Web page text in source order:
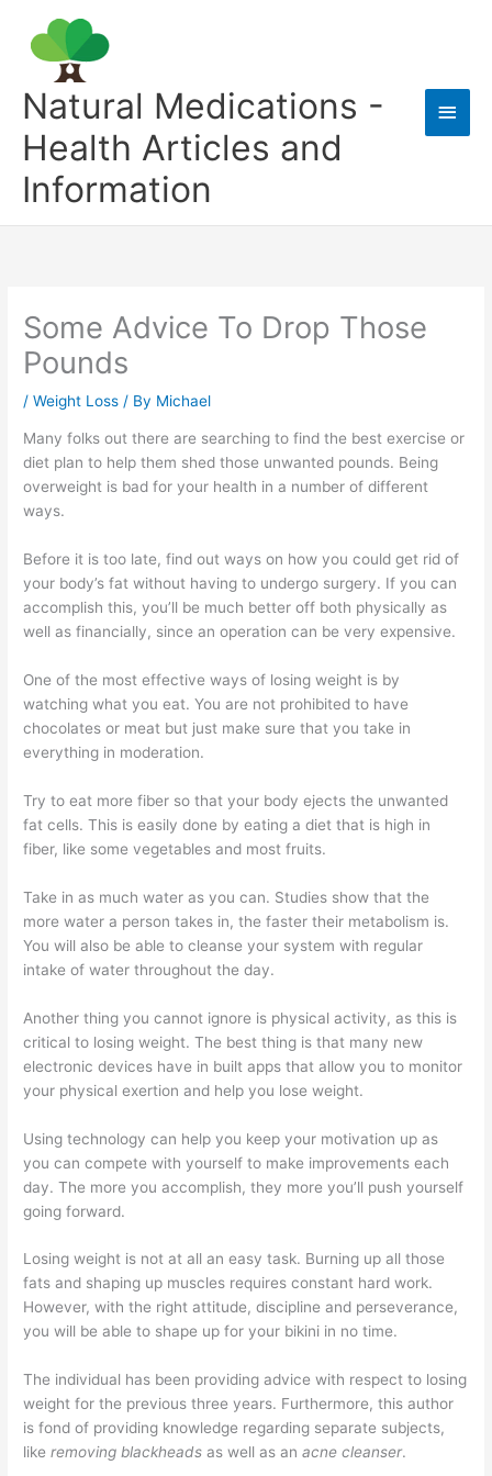
content
Natural Medications -
Health Articles and
Information
Main
Some Advice To Drop Those
Pounds
/Weight Loss / By Michael
Many folks out there are searching to find the best exercise or
diet plan to help them shed those unwanted pounds. Being
overweight is bad for your health in a number of different
ways.
Before it is too late, find out ways on how you could get rid of
your body’s fat without having to undergo surgery. If you can
accomplish this, you’ll be much better off both physically as
well as financially, since an operation can be very expensive.
One of the most effective ways of losing weight is by
watching what you eat. You are not prohibited to have
chocolates or meat but just make sure that you take in
everything in moderation.
Try to eat more fiber so that your body ejects the unwanted
fat cells. This is easily done by eating a diet that is high in
fiber, like some vegetables and most fruits.
Take in as much water as you can. Studies show that the
more water a person takes in, the faster their metabolism is.
You will also be able to cleanse your system with regular
intake of water throughout the day.
Another thing you cannot ignore is physical activity, as this is
critical to losing weight. The best thing is that many new
electronic devices have in built apps that allow you to monitor
your physical exertion and help you lose weight.
Using technology can help you keep your motivation up as
you can compete with yourself to make improvements each
day. The more you accomplish, they more you’ll push yourself
going forward.
Losing weight is not at all an easy task. Burning up all those
fats and shaping up muscles requires constant hard work.
However, with the right attitude, discipline and perseverance,
you will be able to shape up for your bikini in no time.
The individual has been providing advice with respect to losing
weight for the previous three years. Furthermore, this author
is fond of providing knowledge regarding separate subjects,
likeremoving blackheads as well as anacne cleanser.